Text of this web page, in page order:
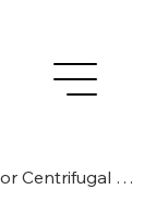
MMD1 100LC/2 IEC Asynchronous Motor Centrifugal Switch, 1 Phase / 2 Poles